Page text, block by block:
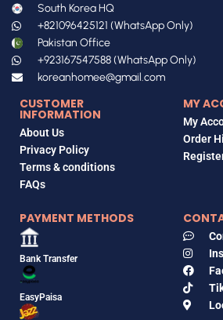
South Korea HQ
+821096425121 (WhatsApp Only)
Pakistan Office
+923167547588 (WhatsApp Only)
koreanhomee@gmail.com
CUSTOMER
INFORMATION
About Us
Privacy Policy
Terms & conditions
FAQs
MY
My
Order
PAYMENT METHODS
Bank Transfer
EasyPaisa